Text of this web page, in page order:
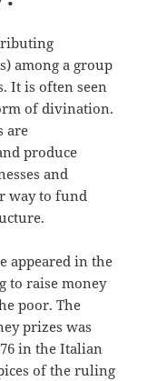
among a group
It is often seen
of divination.
are
produce
and
way to fund
appeared in the
to raise money
poor. The
prizes was
in the Italian
of the ruling